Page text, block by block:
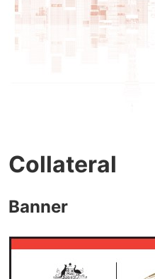
Collateral
Banner